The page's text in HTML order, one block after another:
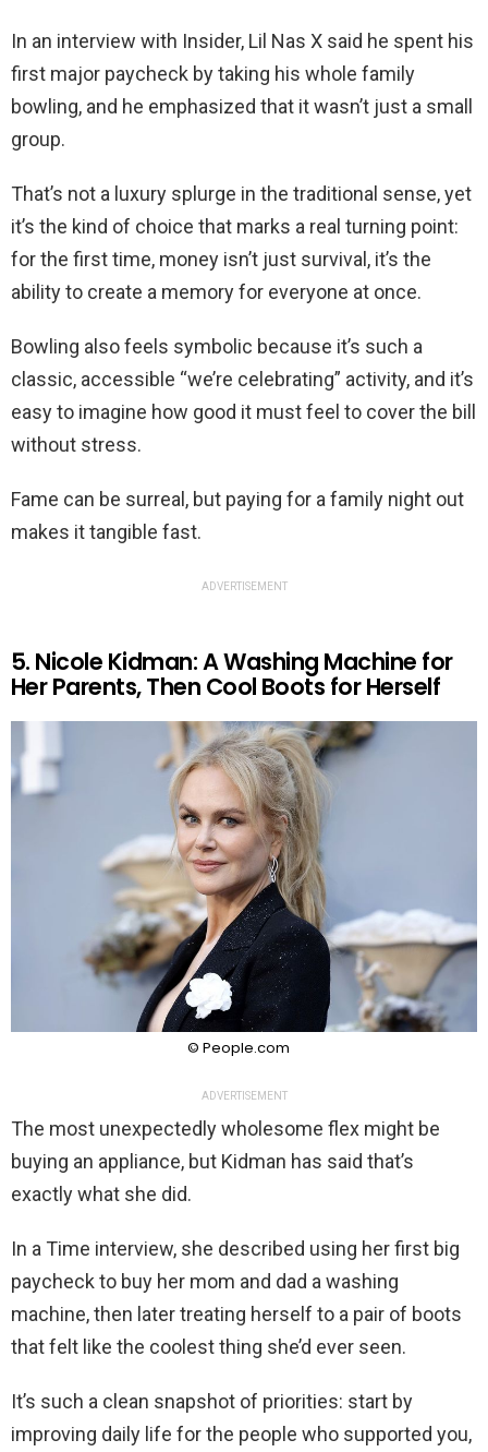
In an interview with Insider, Lil Nas X said he spent his
first major paycheck by taking his whole family
bowling, and he emphasized that it wasn’t just a small
group.
That’s not a luxury splurge in the traditional sense, yet
it’s the kind of choice that marks a real turning point:
for the first time, money isn’t just survival, it’s the
ability to create a memory for everyone at once.
Bowling also feels symbolic because it’s such a
classic, accessible “we’re celebrating” activity, and it’s
easy to imagine how good it must feel to cover the bill
without stress.
Fame can be surreal, but paying for a family night out
makes it tangible fast.
ADVERTISEMENT
5. Nicole Kidman: A Washing Machine for
Her Parents, Then Cool Boots for Herself
© People.com
ADVERTISEMENT
The most unexpectedly wholesome flex might be
buying an appliance, but Kidman has said that’s
exactly what she did.
In a Time interview, she described using her first big
paycheck to buy her mom and dad a washing
machine, then later treating herself to a pair of boots
that felt like the coolest thing she’d ever seen.
It’s such a clean snapshot of priorities: start by
improving daily life for the people who supported you,